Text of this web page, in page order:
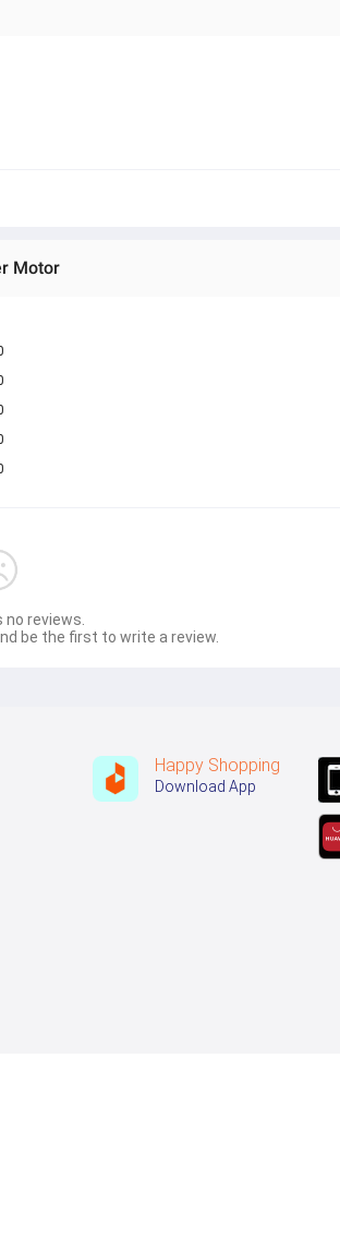
Motor
reviews.
be the first to write a review.
Happy Shopping
Download App